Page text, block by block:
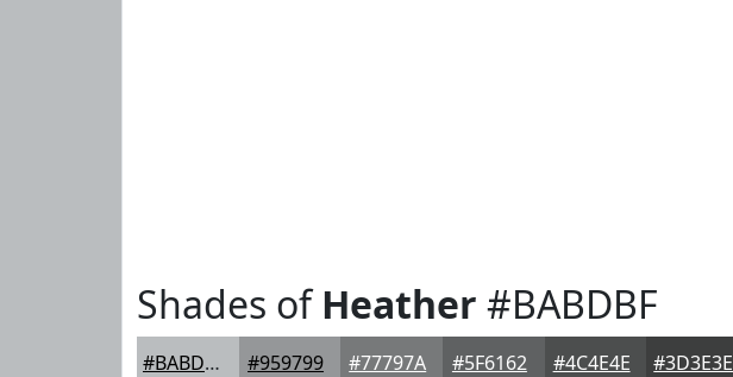
Shades ofHeather #BABDBF
#BABDBF #959799 #77797A #5F6162 #4C4E4E #3D3E3E